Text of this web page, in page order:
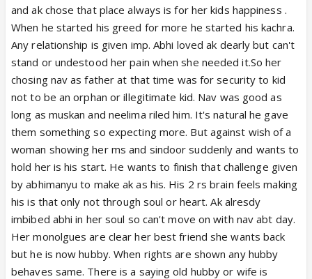
Okay rant over!!!!
What bull crap father glorification are they showing
that too for a stupid cameo!
Enough we want abhira centric!
and ak chose that place always is for her kids happiness .
When he started his greed for more he started his kachra.
Any relationship is given imp. Abhi loved ak dearly but can't
stand or undestood her pain when she needed it.So her
chosing nav as father at that time was for security to kid
not to be an orphan or illegitimate kid. Nav was good as
long as muskan and neelima riled him. It's natural he gave
them something so expecting more. But against wish of a
woman showing her ms and sindoor suddenly and wants to
hold her is his start. He wants to finish that challenge given
by abhimanyu to make ak as his. His 2 rs brain feels making
his is that only not through soul or heart. Ak alresdy
imbibed abhi in her soul so can't move on with nav abt day.
Her monolgues are clear her best friend she wants back
but he is now hubby. When rights are shown any hubby
behaves same. There is a saying old hubby or wife is